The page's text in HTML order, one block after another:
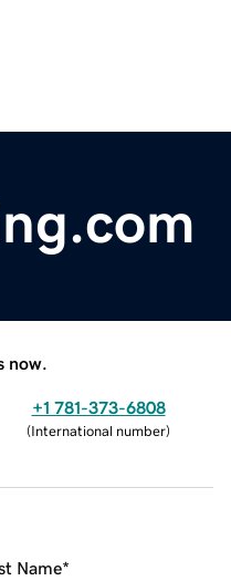
now.
+1 781-373-6808
(International number)
Name*